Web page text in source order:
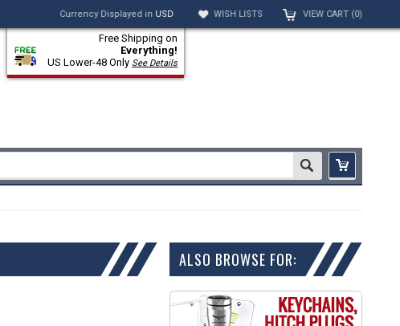
Currency Displayed in USD WISH LISTS VIEW CART (0)
Free Shipping on
Everything!
US Lower-48 Only See Details
ALSO BROWSE FOR: